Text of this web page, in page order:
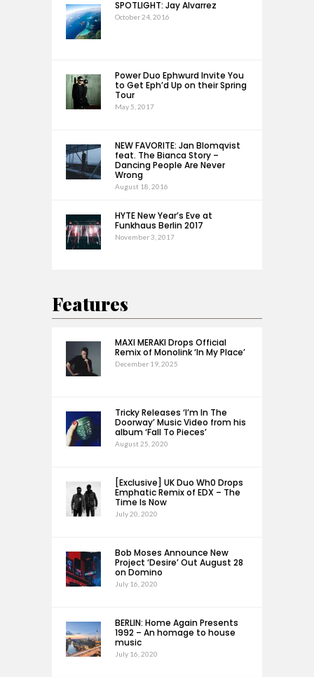
SPOTLIGHT: Jay Alvarrez
October 24, 2016
Power Duo Ephwurd Invite You
to Get Eph’d Up on their Spring
Tour
May 5, 2017
NEW FAVORITE: Jan Blomqvist
feat. The Bianca Story –
Dancing People Are Never
Wrong
August 18, 2016
HYTE New Year’s Eve at
Funkhaus Berlin 2017
November 3, 2017
Features
MAXI MERAKI Drops Official
Remix of Monolink ‘In My Place’
December 19, 2025
Tricky Releases ‘I’m In The
Doorway’ Music Video from his
album ‘Fall To Pieces’
August 25, 2020
[Exclusive] UK Duo Wh0 Drops
Emphatic Remix of EDX – The
Time Is Now
July 20, 2020
Bob Moses Announce New
Project ‘Desire’ Out August 28
on Domino
July 16, 2020
BERLIN: Home Again Presents
1992 – An homage to house
music
July 16, 2020